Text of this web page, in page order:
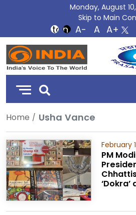
Monday, August
Skip to Main
DD
India
Home Usha Vance
February
PM